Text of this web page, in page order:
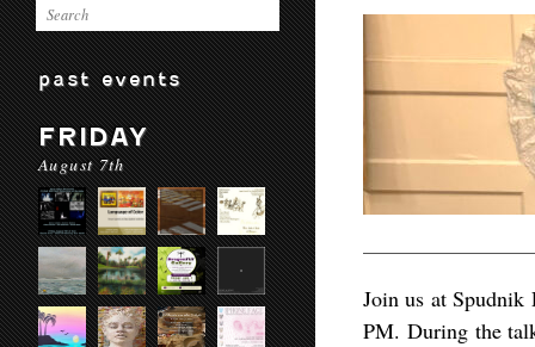
past events
FRIDAY
August 7th
Join us at Spudnik
PM. During the